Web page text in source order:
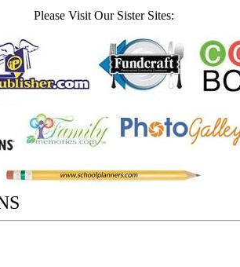
Please Visit Our Sister Sites: